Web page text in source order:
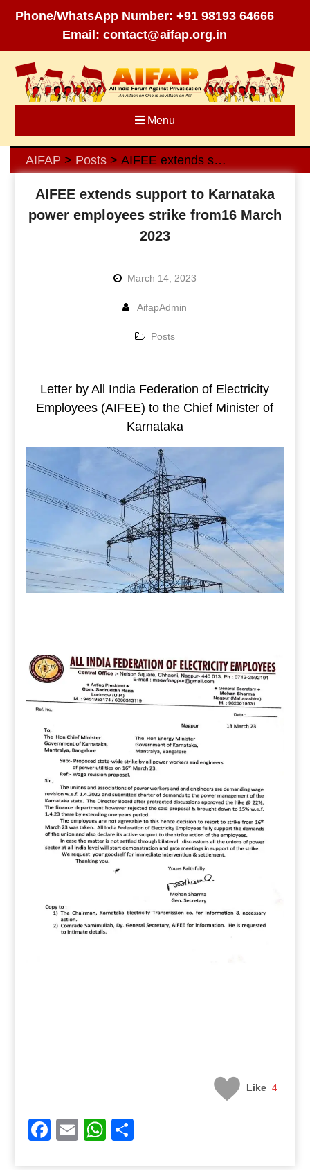
Phone/WhatsApp Number: +91 98193 64666
Email: contact@aifap.org.in
content
Menu
AIFAP > Posts> AIFEE extends support to Karnataka power employees strike from16 March 2023
AIFEE extends support to Karnataka
power employees strike from16 March
2023
March 14, 2023
AifapAdmin
Posts
Letter by All India Federation of Electricity
Employees (AIFEE) to the Chief Minister of
Karnataka
Like 4
Facebook
EmailWhatsApp